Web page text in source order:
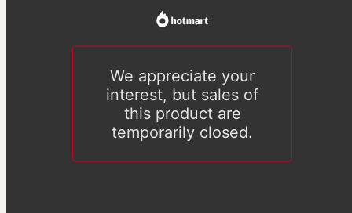
We appreciate your
interest, but sales of
this product are
temporarily closed.